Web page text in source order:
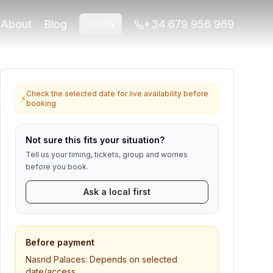
monument areas included with this
por Play Granada.
Alhambra or ticket-linked tours. Contact us if
About Blog +34 679 956 969
⚡Check the selected date for live availability before
booking
Not sure this fits your situation?
Tell us your timing, tickets, group and worries
before you book.
Ask a local first
Before payment
Nasrid Palaces: Depends on selected